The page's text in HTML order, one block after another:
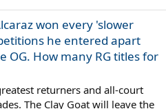
won every 'slower
he entered apart
OG. How many RG titles for
returners and all-court
The Clay Goat will leave the